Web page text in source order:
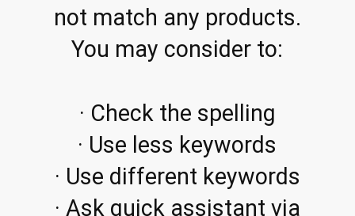
not match any products.
You may consider to:
· Check the spelling
· Use less keywords
· Use different keywords
· Ask quick assistant via